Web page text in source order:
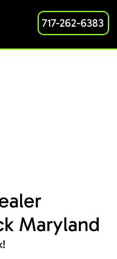
717-262-6383
Maryland